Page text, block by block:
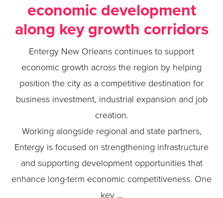
economic development
along key growth corridors
Entergy New Orleans continues to support
economic growth across the region by helping
position the city as a competitive destination for
business investment, industrial expansion and job
creation.
Working alongside regional and state partners,
Entergy is focused on strengthening infrastructure
and supporting development opportunities that
enhance long-term economic competitiveness. One
key …